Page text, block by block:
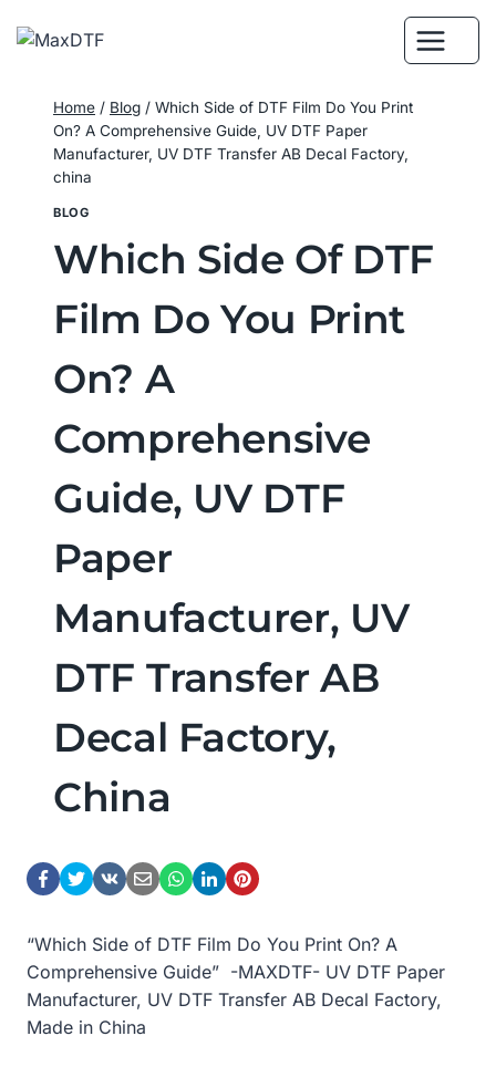
Home / Blog / Which Side of DTF Film Do You Print
On? A Comprehensive Guide, UV DTF Paper
Manufacturer, UV DTF Transfer AB Decal Factory,
china
BLOG
Which Side Of DTF
Film Do You Print
On? A
Comprehensive
Guide, UV DTF
Paper
Manufacturer, UV
DTF Transfer AB
Decal Factory,
China
“Which Side of DTF Film Do You Print On? A
Comprehensive Guide” -MAXDTF- UV DTF Paper
Manufacturer, UV DTF Transfer AB Decal Factory,
Made in China